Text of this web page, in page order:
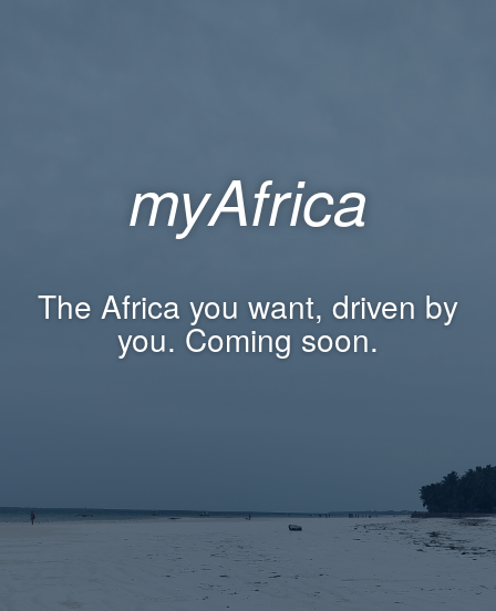
myAfrica
The Africa you want, driven by
you. Coming soon.